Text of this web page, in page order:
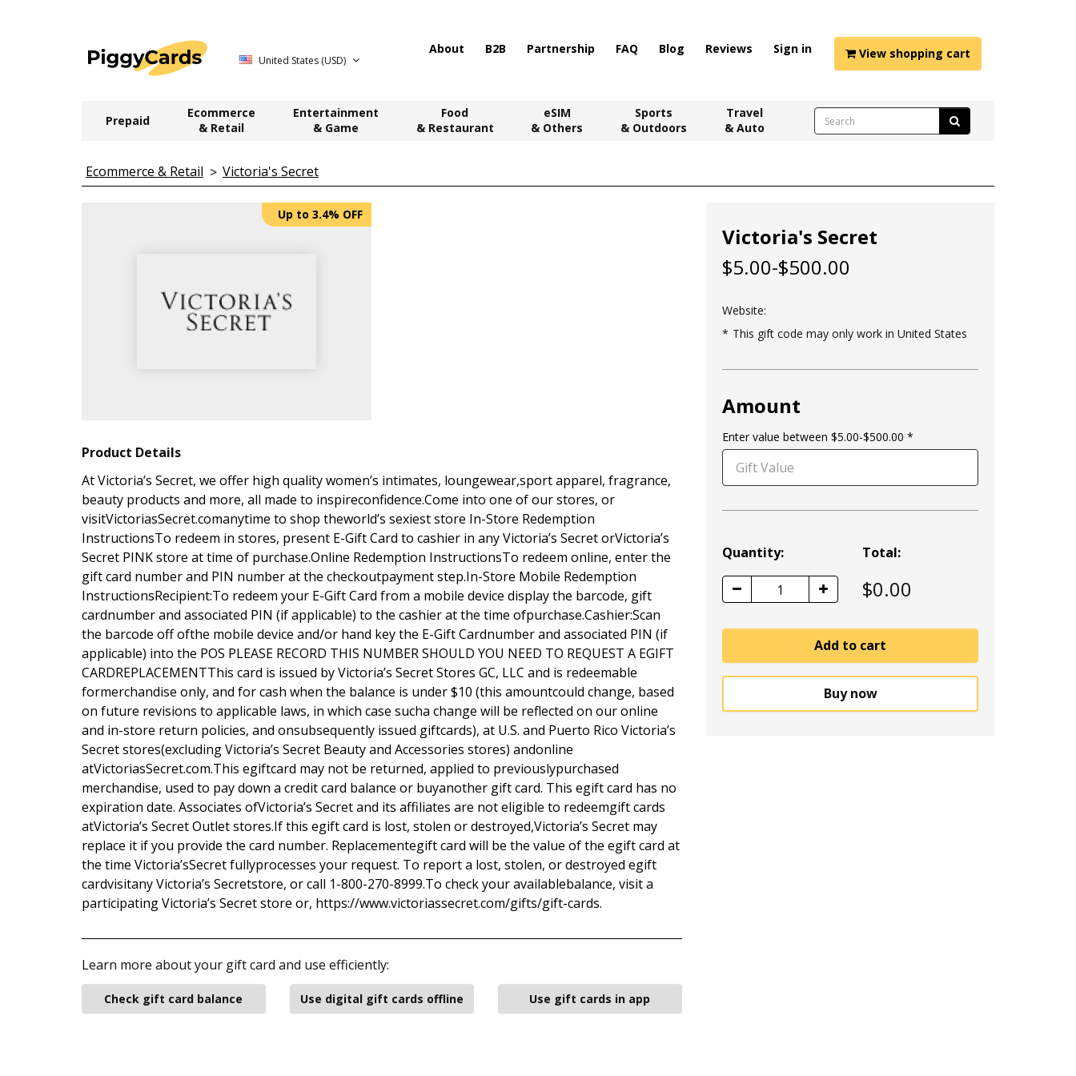
United States (USD)
About B2B Partnership FAQ Blog Reviews Sign in View shopping cart
Prepaid
Ecommerce
& Retail
Entertainment
& Game
Food
& Restaurant
eSIM
& Others
Sports
& Outdoors
Travel
& Auto
Ecommerce & Retail Victoria's Secret
Up to 3.4% OFF
Product Details
At Victoria’s Secret, we offer high quality women’s intimates, loungewear,sport apparel, fragrance,
beauty products and more, all made to inspireconfidence.Come into one of our stores, or
visitVictoriasSecret.comanytime to shop theworld’s sexiest store In-Store Redemption
InstructionsTo redeem in stores, present E-Gift Card to cashier in any Victoria’s Secret orVictoria’s
Secret PINK store at time of purchase.Online Redemption InstructionsTo redeem online, enter the
gift card number and PIN number at the checkoutpayment step.In-Store Mobile Redemption
InstructionsRecipient:To redeem your E-Gift Card from a mobile device display the barcode, gift
cardnumber and associated PIN (if applicable) to the cashier at the time ofpurchase.Cashier:Scan
the barcode off ofthe mobile device and/or hand key the E-Gift Cardnumber and associated PIN (if
applicable) into the POS PLEASE RECORD THIS NUMBER SHOULD YOU NEED TO REQUEST A EGIFT
CARDREPLACEMENTThis card is issued by Victoria’s Secret Stores GC, LLC and is redeemable
formerchandise only, and for cash when the balance is under $10 (this amountcould change, based
on future revisions to applicable laws, in which case sucha change will be reflected on our online
and in-store return policies, and onsubsequently issued giftcards), at U.S. and Puerto Rico Victoria’s
Secret stores(excluding Victoria’s Secret Beauty and Accessories stores) andonline
atVictoriasSecret.com.This egiftcard may not be returned, applied to previouslypurchased
merchandise, used to pay down a credit card balance or buyanother gift card. This egift card has no
expiration date. Associates ofVictoria’s Secret and its affiliates are not eligible to redeemgift cards
atVictoria’s Secret Outlet stores.If this egift card is lost, stolen or destroyed,Victoria’s Secret may
replace it if you provide the card number. Replacementegift card will be the value of the egift card at
the time Victoria’sSecret fullyprocesses your request. To report a lost, stolen, or destroyed egift
cardvisitany Victoria’s Secretstore, or call 1-800-270-8999.To check your availablebalance, visit a
participating Victoria’s Secret store or, https://www.victoriassecret.com/gifts/gift-cards.
Learn more about your gift card and use efficiently:
Check gift card balance Use digital gift cards offline Use gift cards in app
Victoria's Secret
$5.00-$500.00
Website:
This gift code may only work in United States
Amount
Enter value between $5.00-$500.00
Quantity:
1
Total:
$0.00
Add to cart
Buy now